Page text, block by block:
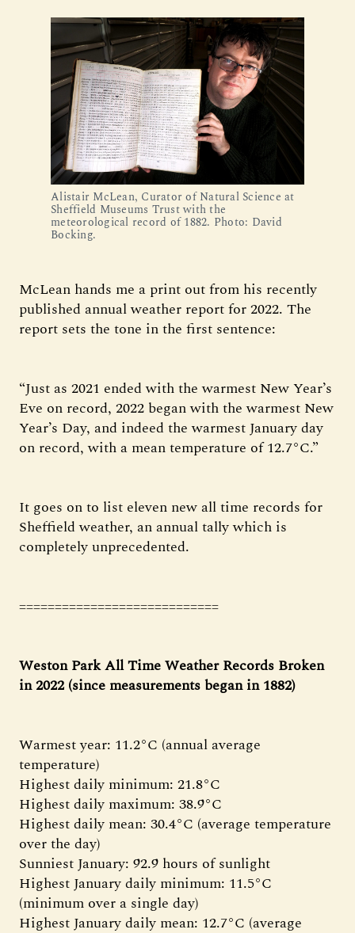
Alistair McLean, Curator of Natural Science at
Sheffield Museums Trust with the
meteorological record of 1882. Photo: David
Bocking.
McLean hands me a print out from his recently
published annual weather report for 2022. The
report sets the tone in the first sentence:
“Just as 2021 ended with the warmest New Year’s
Eve on record, 2022 began with the warmest New
Year’s Day, and indeed the warmest January day
on record, with a mean temperature of 12.7°C.”
It goes on to list eleven new all time records for
Sheffield weather, an annual tally which is
completely unprecedented.
============================
Weston Park All Time Weather Records Broken
in 2022 (since measurements began in 1882)
Warmest year: 11.2°C (annual average
temperature)
Highest daily minimum: 21.8°C
Highest daily maximum: 38.9°C
Highest daily mean: 30.4°C (average temperature
over the day)
Sunniest January: 92.9 hours of sunlight
Highest January daily minimum: 11.5°C
(minimum over a single day)
Highest January daily mean: 12.7°C (average